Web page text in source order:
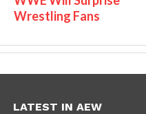
Wrestling Fans
LATEST IN AEW